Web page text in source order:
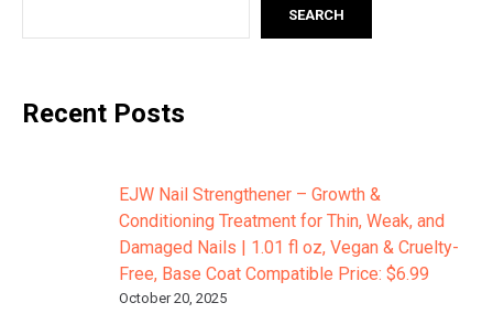
SEARCH
Recent Posts
EJW Nail Strengthener – Growth &
Conditioning Treatment for Thin, Weak, and
Damaged Nails | 1.01 fl oz, Vegan & Cruelty-
Free, Base Coat Compatible Price: $6.99
October 20, 2025